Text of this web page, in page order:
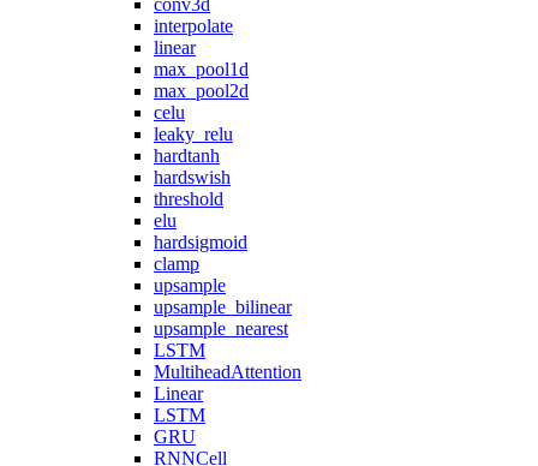
conv3d
interpolate
linear
max_pool1d
max_pool2d
celu
leaky_relu
hardtanh
hardswish
threshold
elu
hardsigmoid
clamp
upsample
upsample_bilinear
upsample_nearest
LSTM
MultiheadAttention
Linear
LSTM
GRU
RNNCell